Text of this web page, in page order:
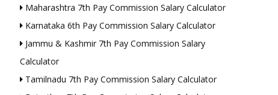
Maharashtra 7th Pay Commission Salary Calculator
Karnataka 6th Pay Commission Salary Calculator
Jammu & Kashmir 7th Pay Commission Salary
Calculator
Tamilnadu 7th Pay Commission Salary Calculator